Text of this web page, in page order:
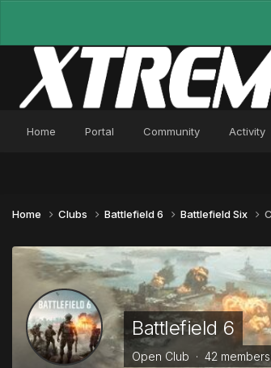
Home Portal Community Activity
Home Clubs Battlefield 6 Battlefield Six
Battlefield 6
Open Club · 42 members